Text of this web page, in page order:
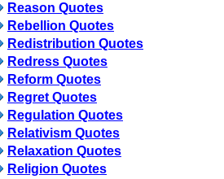
Reason Quotes
Rebellion Quotes
Redistribution Quotes
Redress Quotes
Reform Quotes
Regret Quotes
Regulation Quotes
Relativism Quotes
Relaxation Quotes
Religion Quotes